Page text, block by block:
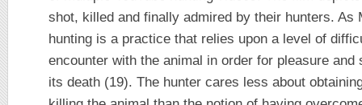
shot, killed and finally admired by their hunters. As
hunting is a practice that relies upon a level of
encounter with the animal in order for pleasure
its death (19). The hunter cares less about